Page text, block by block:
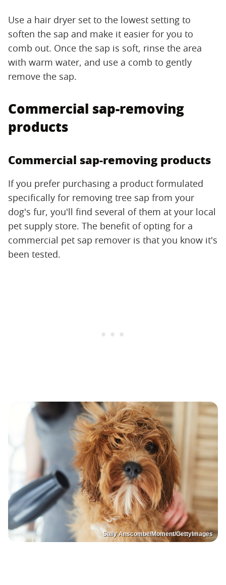
Use a hair dryer set to the lowest setting to
soften the sap and make it easier for you to
comb out. Once the sap is soft, rinse the area
with warm water, and use a comb to gently
remove the sap.
Commercial sap-removing
products
Commercial sap-removing products
If you prefer purchasing a product formulated
specifically for removing tree sap from your
dog's fur, you'll find several of them at your local
pet supply store. The benefit of opting for a
commercial pet sap remover is that you know it's
been tested.
Sally Anscombe/Moment/GettyImages